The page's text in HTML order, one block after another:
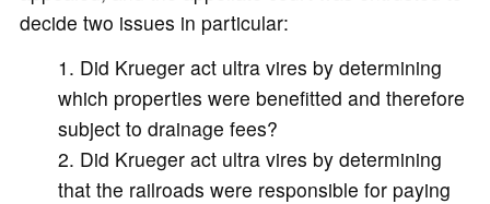
decide two issues in particular:
Did Krueger act ultra vires by determining
which properties were benefitted and therefore
subject to drainage fees?
Did Krueger act ultra vires by determining
that the railroads were responsible for paying